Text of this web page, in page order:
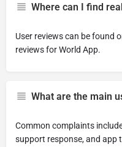
Where can I find
User reviews can be found
reviews for World App.
What are the main
Common complaints
support response, and app